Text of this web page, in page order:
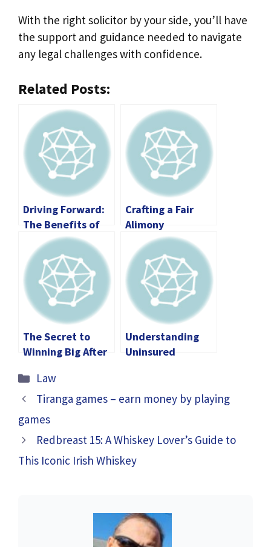
With the right solicitor by your side, you’ll have
the support and guidance needed to navigate
any legal challenges with confidence.
Related Posts:
Driving Forward:
The Benefits of
Automotive
Consumer
Protection Laws
Crafting a Fair
Alimony
Agreement:
Essential
Considerations
for Both Parties
The Secret to
Winning Big After
Los Angeles
Understanding
Uninsured
Categories
Law
Tiranga games – earn money by playing
games
Redbreast 15: A Whiskey Lover’s Guide to
This Iconic Irish Whiskey